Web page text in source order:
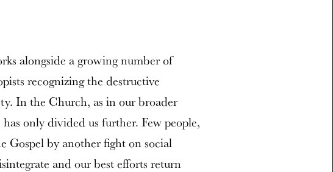
alongside a growing number of
recognizing the destructive
In the Church, as in our broader
only divided us further. Few people,
Gospel by another fight on social
and our best efforts return